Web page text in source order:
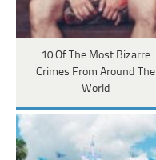
10 Of The Most Bizarre
Crimes From Around The
World